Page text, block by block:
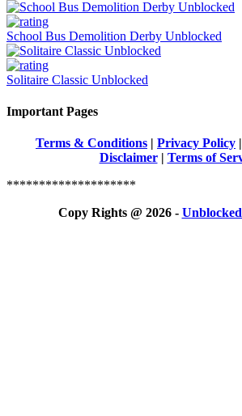
School Bus Demolition Derby Unblocked
Solitaire Classic Unblocked
Important Pages
Terms & Conditions | Privacy Policy |
Disclaimer| Terms of
********************
Copy Rights @ 2026 -